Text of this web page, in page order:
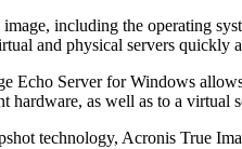
including the operating
and physical servers quickly
Echo Server for Windows
hardware, as well as to a
technology, Acronis True